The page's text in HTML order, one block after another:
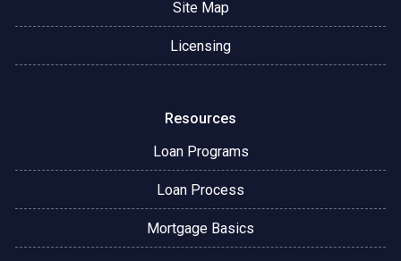
Site Map
Licensing
Resources
Loan Programs
Loan Process
Mortgage Basics